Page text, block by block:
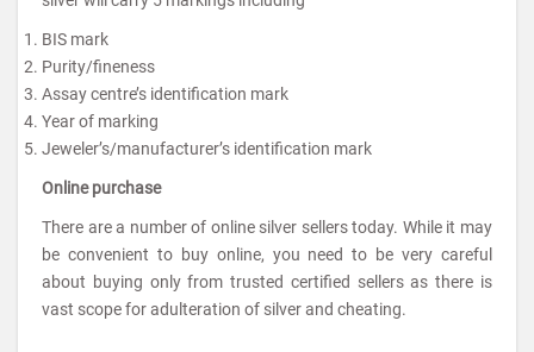
BIS mark
Purity/fineness
Assay centre’s identification mark
Year of marking
Jeweler’s/manufacturer’s identification mark
Online purchase
There are a number of online silver sellers today. While it may
be convenient to buy online, you need to be very careful
about buying only from trusted certified sellers as there is
vast scope for adulteration of silver and cheating.